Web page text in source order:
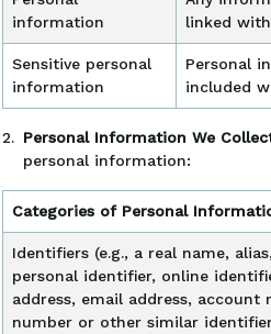
information
linked
Sensitive personal
information
Personal
included
2. Personal Information We
personal information:
Categories of Personal
Identifiers (e.g., a real name,
personal identifier, online
address, email address, account
number or other similar